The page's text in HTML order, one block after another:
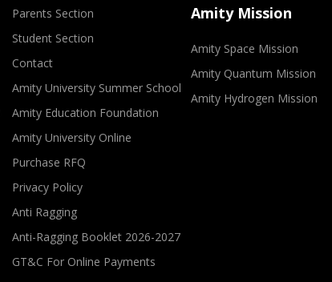
Parents Section
Student Section
Contact
Amity University Summer School
Amity Education Foundation
Amity University Online
Purchase RFQ
Privacy Policy
Anti Ragging
Anti-Ragging Booklet 2026-2027
GT&C For Online Payments
Amity Mission
Amity Space Mission
Amity Quantum Mission
Amity Hydrogen Mission